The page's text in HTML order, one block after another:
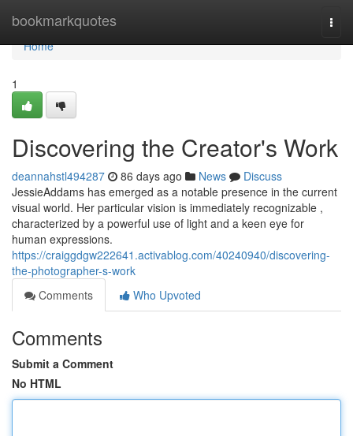
bookmarkquotes
Home
Home
1
Discovering the Creator's Work
deannahstl494287 86 days ago News
Discuss
JessieAddams has emerged as a notable presence in the current
visual world. Her particular vision is immediately recognizable ,
characterized by a powerful use of light and a keen eye for
human expressions.
https://craiggdgw222641.activablog.com/40240940/discovering-
the-photographer-s-work
Comments
Who Upvoted
Comments
Submit a Comment
No HTML